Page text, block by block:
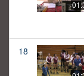
18